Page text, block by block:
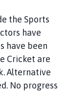
the Sports
have
have been
Cricket are
Alternative
No progress